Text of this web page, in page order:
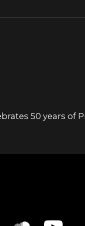
50 years of